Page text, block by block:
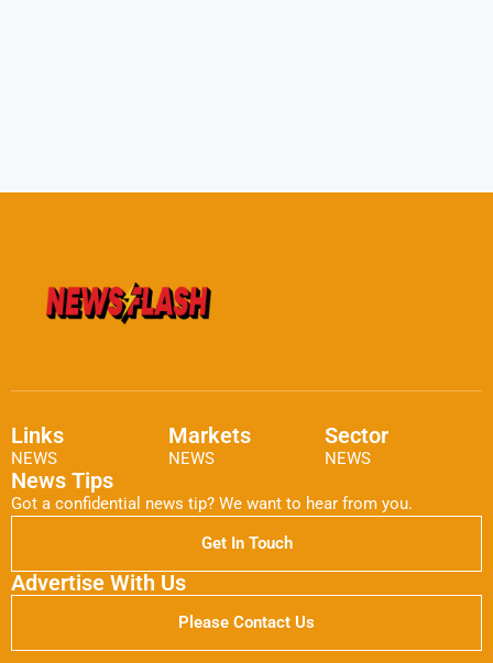
Links
NEWS
Markets
NEWS
Sector
NEWS
News Tips
Got a confidential news tip? We want to hear from you.
Get In Touch
Advertise With Us
Please Contact Us